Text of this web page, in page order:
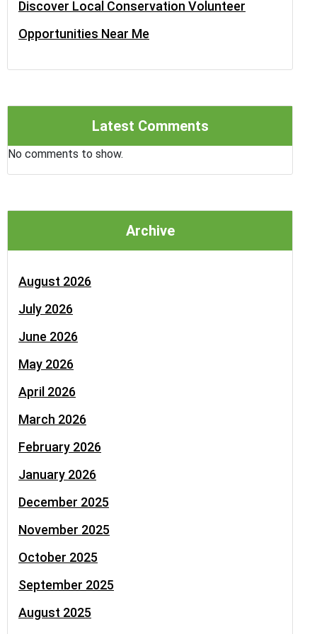
Discover Local Conservation Volunteer
Opportunities Near Me
Latest Comments
No comments to show.
Archive
August 2026
July 2026
June 2026
May 2026
April 2026
March 2026
February 2026
January 2026
December 2025
November 2025
October 2025
September 2025
August 2025